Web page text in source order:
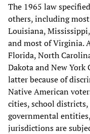
The 1965 law
others, including
Louisiana,
and most of Virginia.
Florida, North
Dakota and New York
latter because of
Native American
cities, school
governmental
jurisdictions are